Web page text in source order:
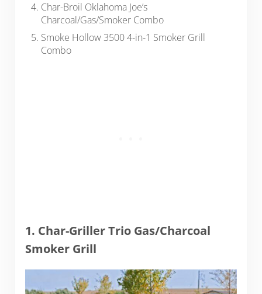
Char-Broil Oklahoma Joe’s
Charcoal/Gas/Smoker Combo
Smoke Hollow 3500 4-in-1 Smoker Grill
Combo
1. Char-Griller Trio Gas/Charcoal
Smoker Grill